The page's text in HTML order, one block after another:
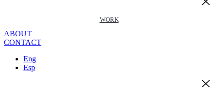
WORK
ABOUT
CONTACT
Eng
Esp